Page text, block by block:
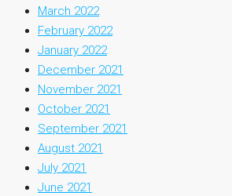
March 2022
February 2022
January 2022
December 2021
November 2021
October 2021
September 2021
August 2021
July 2021
June 2021